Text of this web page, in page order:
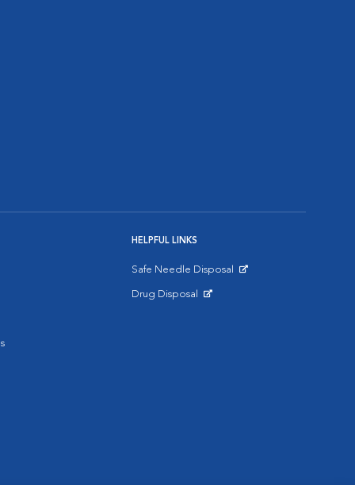
HELPFUL LINKS
Safe Needle Disposal
Drug Disposal